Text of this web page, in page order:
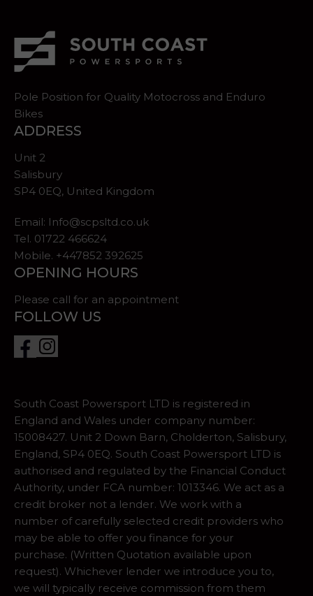
Pole Position for Quality Motocross and Enduro
Bikes
ADDRESS
Unit 2
Salisbury
SP4 0EQ, United Kingdom
Email: Info@scpsltd.co.uk
Tel. 01722 466624
Mobile. +447852 392625
OPENING HOURS
Please call for an appointment
FOLLOW US
South Coast Powersport LTD is registered in
England and Wales under company number:
15008427. Unit 2 Down Barn, Cholderton, Salisbury,
England, SP4 0EQ. South Coast Powersport LTD is
authorised and regulated by the Financial Conduct
Authority, under FCA number: 1013346. We act as a
credit broker not a lender. We work with a
number of carefully selected credit providers who
may be able to offer you finance for your
purchase. (Written Quotation available upon
request). Whichever lender we introduce you to,
we will typically receive commission from them